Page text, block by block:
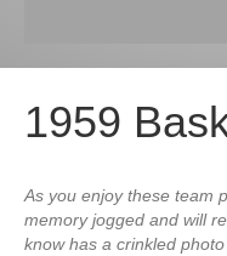
1959
As you enjoy these team
memory jogged and will
know has a crinkled